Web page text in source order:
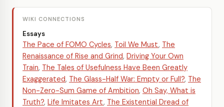
WIKI CONNECTIONS
Essays
The Pace of FOMO Cycles, Toil We Must, The
Renaissance of Rise and Grind, Driving Your Own
Train, The Tales of Usefulness Have Been Greatly
Exaggerated, The Glass-Half War: Empty or Full?, The
Non-Zero-Sum Game of Ambition, Oh Say, What is
Truth?, Life Imitates Art, The Existential Dread of